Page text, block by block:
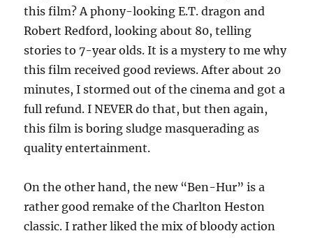
this film? A phony-looking E.T. dragon and
Robert Redford, looking about 80, telling
stories to 7-year olds. It is a mystery to me why
this film received good reviews. After about 20
minutes, I stormed out of the cinema and got a
full refund. I NEVER do that, but then again,
this film is boring sludge masquerading as
quality entertainment.
On the other hand, the new “Ben-Hur” is a
rather good remake of the Charlton Heston
classic. I rather liked the mix of bloody action